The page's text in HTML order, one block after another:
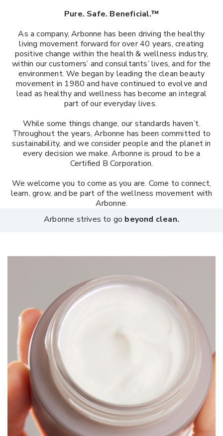
Pure. Safe. Beneficial.™
As a company, Arbonne has been driving the healthy
living movement forward for over 40 years, creating
positive change within the health & wellness industry,
within our customers’ and consultants’ lives, and for the
environment. We began by leading the clean beauty
movement in 1980 and have continued to evolve and
lead as healthy and wellness has become an integral
part of our everyday lives.
While some things change, our standards haven’t.
Throughout the years, Arbonne has been committed to
sustainability, and we consider people and the planet in
every decision we make. Arbonne is proud to be a
Certified B Corporation.​
We welcome you to come as you are. Come to connect,
learn, grow, and be part of the wellness movement with
Arbonne.
Arbonne strives to go beyond clean.